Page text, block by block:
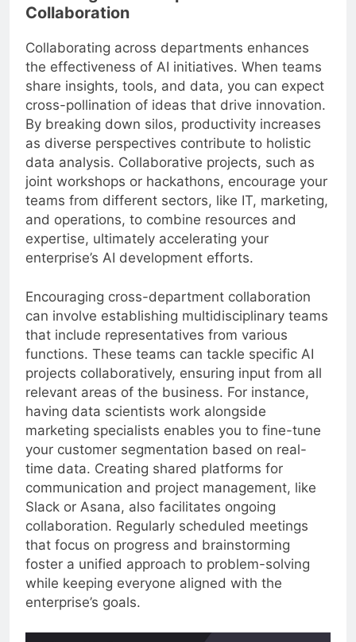
Collaboration
Collaborating across departments enhances
the effectiveness of AI initiatives. When teams
share insights, tools, and data, you can expect
cross-pollination of ideas that drive innovation.
By breaking down silos, productivity increases
as diverse perspectives contribute to holistic
data analysis. Collaborative projects, such as
joint workshops or hackathons, encourage your
teams from different sectors, like IT, marketing,
and operations, to combine resources and
expertise, ultimately accelerating your
enterprise’s AI development efforts.
Encouraging cross-department collaboration
can involve establishing multidisciplinary teams
that include representatives from various
functions. These teams can tackle specific AI
projects collaboratively, ensuring input from all
relevant areas of the business. For instance,
having data scientists work alongside
marketing specialists enables you to fine-tune
your customer segmentation based on real-
time data. Creating shared platforms for
communication and project management, like
Slack or Asana, also facilitates ongoing
collaboration. Regularly scheduled meetings
that focus on progress and brainstorming
foster a unified approach to problem-solving
while keeping everyone aligned with the
enterprise’s goals.